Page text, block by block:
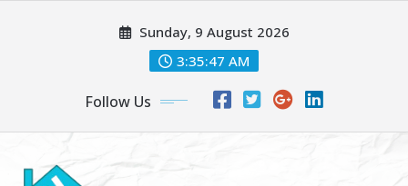
Sunday, 9 August 2026
3:35:48 AM
Follow Us